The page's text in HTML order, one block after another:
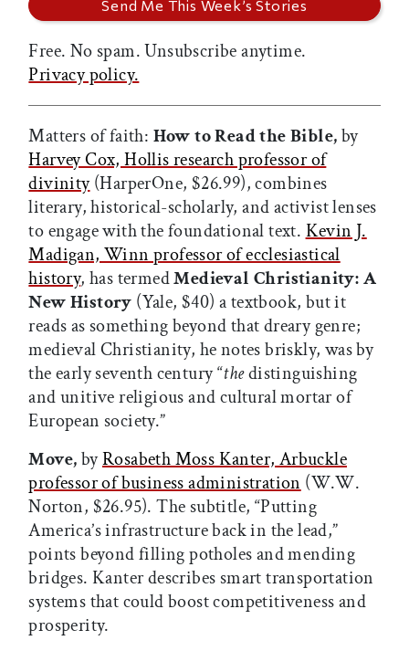
Free. No spam. Unsubscribe anytime.
Privacy policy.
Matters of faith: How to Read the Bible,by
Harvey Cox, Hollis research professor of
divinity(HarperOne, $26.99), combines
literary, historical-scholarly, and activist lenses
to engage with the foundational text. Kevin J.
Madigan, Winn professor of ecclesiastical
history, has termedMedieval Christianity: A
New History (Yale, $40) a textbook, but it
reads as something beyond that dreary genre;
medieval Christianity, he notes briskly, was by
the early seventh century “thedistinguishing
and unitive religious and cultural mortar of
European society.”
Move,byRosabeth Moss Kanter, Arbuckle
professor of business administration (W.W.
Norton, $26.95). The subtitle, “Putting
America’s infrastructure back in the lead,”
points beyond filling potholes and mending
bridges. Kanter describes smart transportation
systems that could boost competitiveness and
prosperity.